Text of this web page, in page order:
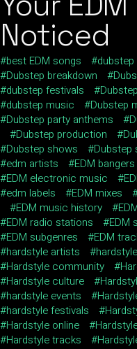
Noticed
best EDM songs
Dubstep breakdown
dubstep festivals
dubstep music
Dubstep
Dubstep party anthems
Dubstep production
Dubstep shows
Dubstep
edm artists
EDM bangers
EDM electronic music
edm labels
EDM mixes
EDM music history
EDM radio stations
EDM
EDM subgenres
EDM
hardstyle artists
Hardstyle community
Hardstyle culture
hardstyle events
hardstyle festivals
Hardstyle online
Hardstyle tracks